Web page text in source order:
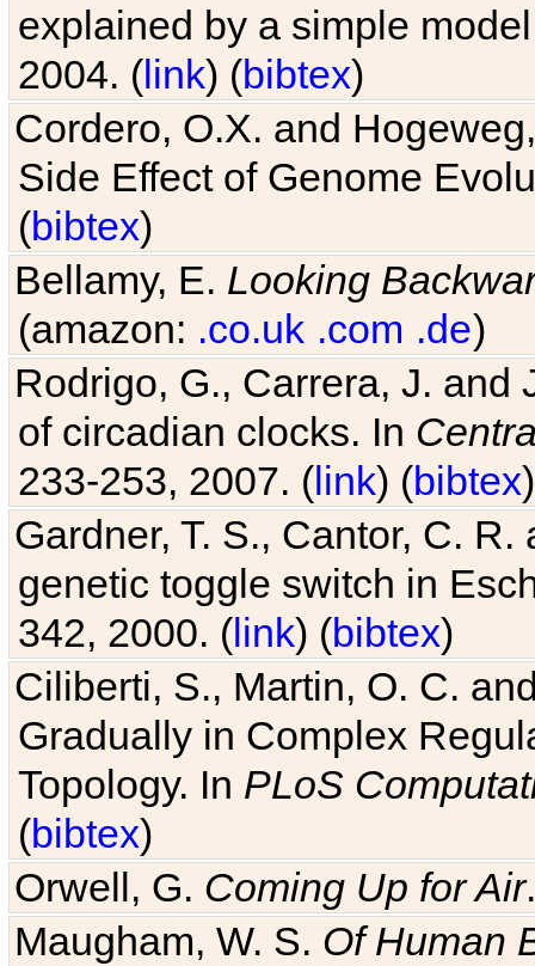
explained by a simple
2004. (link) (bibtex)
Cordero, O.X. and
Side Effect of Genome
(bibtex)
Bellamy, E. Looking
(amazon: .co.uk .com .de)
Rodrigo, G., Carrera, J. and
of circadian clocks. In
233-253, 2007. (link) (bibtex)
Gardner, T. S., Cantor, C.
genetic toggle switch in
342, 2000. (link) (bibtex)
Ciliberti, S., Martin, O. C.
Gradually in Complex
Topology. In PLoS
(bibtex)
Orwell, G. Coming Up for Air
Maugham, W. S. Of Human